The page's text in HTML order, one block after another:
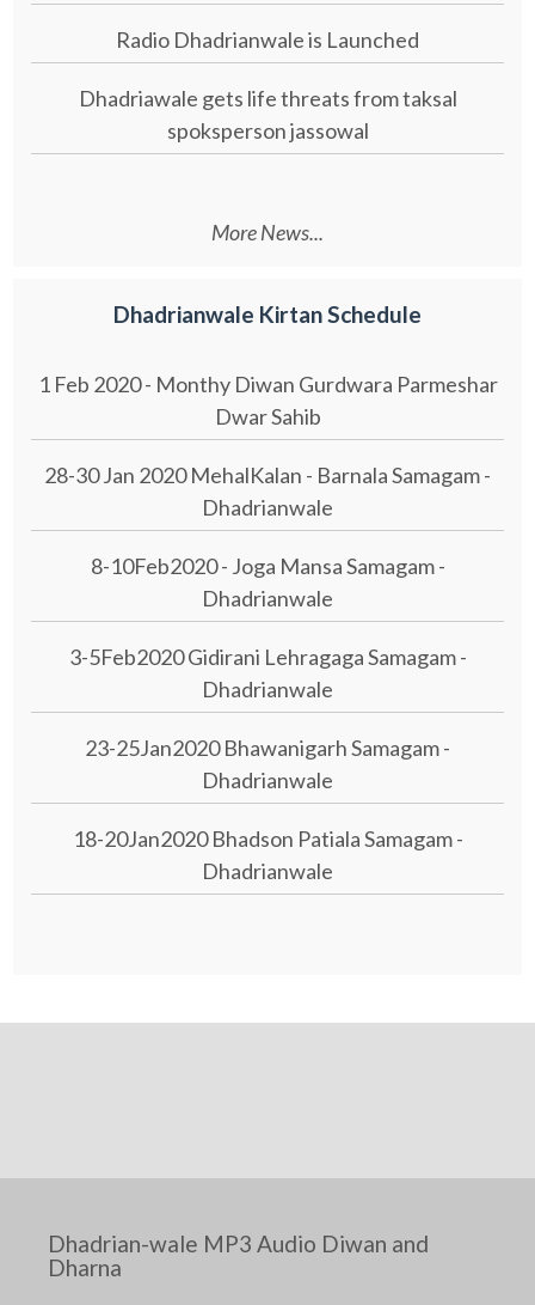
Radio Dhadrianwale is Launched
Dhadriawale gets life threats from taksal
spoksperson jassowal
More News...
Dhadrianwale Kirtan Schedule
1 Feb 2020 - Monthy Diwan Gurdwara Parmeshar
Dwar Sahib
28-30 Jan 2020 MehalKalan - Barnala Samagam -
Dhadrianwale
8-10Feb2020 - Joga Mansa Samagam -
Dhadrianwale
3-5Feb2020 Gidirani Lehragaga Samagam -
Dhadrianwale
23-25Jan2020 Bhawanigarh Samagam -
Dhadrianwale
18-20Jan2020 Bhadson Patiala Samagam -
Dhadrianwale
Dhadrian-wale MP3 Audio Diwan and
Dharna